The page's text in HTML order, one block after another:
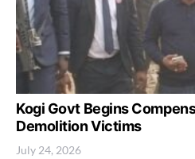
Kogi Govt Begins
Demolition Victims
July 24, 2026